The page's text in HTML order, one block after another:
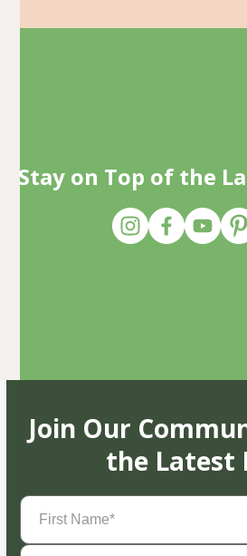
Stay on Top of the
Join Our
the Latest
First
Name(Required)
Last